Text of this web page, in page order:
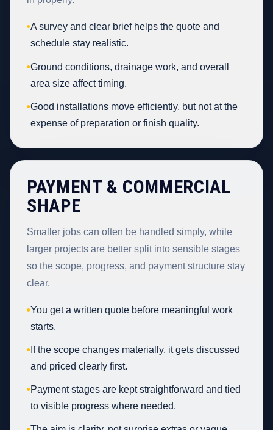
•A survey and clear brief helps the quote and
schedule stay realistic.
•Ground conditions, drainage work, and overall
area size affect timing.
•Good installations move efficiently, but not at the
expense of preparation or finish quality.
PAYMENT & COMMERCIAL
SHAPE
Smaller jobs can often be handled simply, while
larger projects are better split into sensible stages
so the scope, progress, and payment structure stay
clear.
•You get a written quote before meaningful work
starts.
• If the scope changes materially, it gets discussed
and priced clearly first.
•Payment stages are kept straightforward and tied
to visible progress where needed.